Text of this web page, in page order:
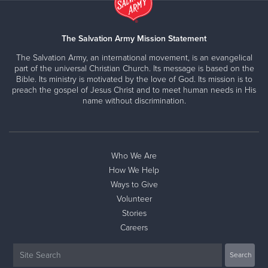
The Salvation Army Mission Statement
The Salvation Army, an international movement, is an evangelical
part of the universal Christian Church. Its message is based on the
Bible. Its ministry is motivated by the love of God. Its mission is to
preach the gospel of Jesus Christ and to meet human needs in His
name without discrimination.
Who We Are
How We Help
Ways to Give
Volunteer
Stories
Careers